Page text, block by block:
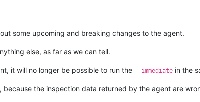
some upcoming and breaking changes to the agent.
else, as far as we can tell.
it will no longer be possible to run the --immediate in the
because the inspection data returned by the agent are